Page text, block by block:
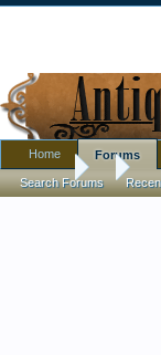
Forums
Home Forums
Search Forums